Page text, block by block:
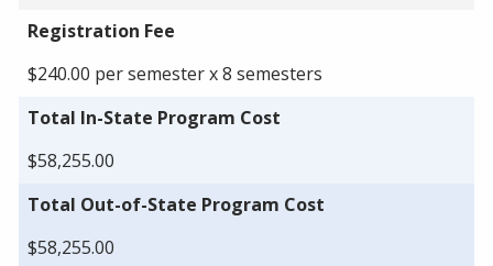
Registration Fee
$240.00 per semester x 8 semesters
Total In-State Program Cost
$58,255.00
Total Out-of-State Program Cost
$58,255.00